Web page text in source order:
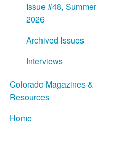
Issue #48, Summer
2026
Archived Issues
Interviews
Colorado Magazines &
Resources
Home